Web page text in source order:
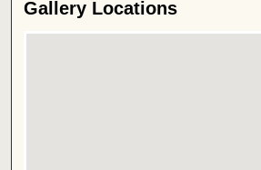
Gallery Locations